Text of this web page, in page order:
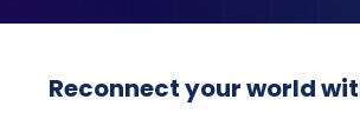
Reconnect your world